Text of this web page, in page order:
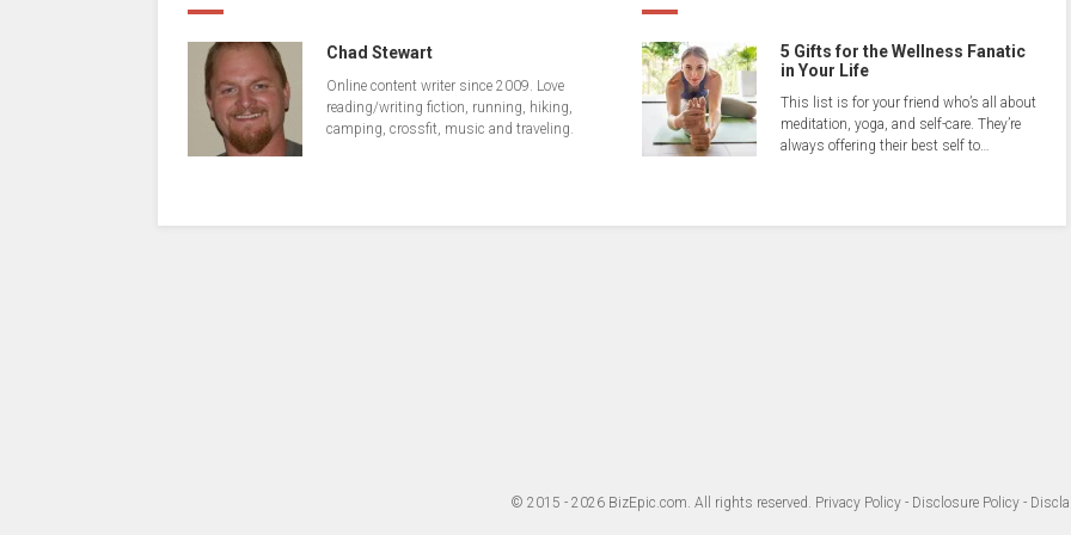
Chad Stewart
Online content writer since 2009. Love
reading/writing fiction, running, hiking,
camping, crossfit, music and traveling.
5 Gifts for the Wellness Fanatic
in Your Life
This list is for your friend who’s all about
meditation, yoga, and self-care. They’re
always offering their best self to…
© 2015 - 2026 BizEpic.com. All rights reserved. Privacy Policy- Disclosure Policy-